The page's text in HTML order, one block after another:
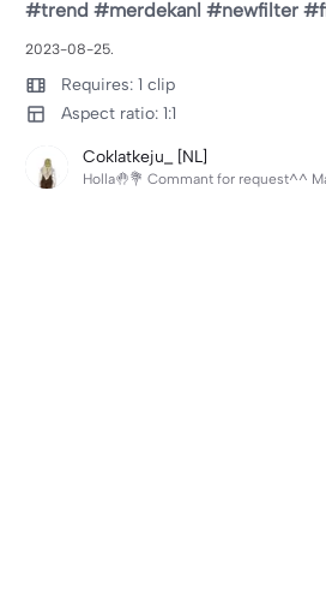
#trend #merdekanl #newfilter
2023-08-25.
Requires: 1 clip
Aspect ratio: 1:1
Coklatkeju_ [NL]
Holla🤚💐 Commant for request^^